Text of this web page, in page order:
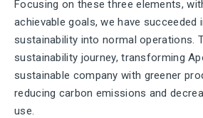
Focusing on these three elements,
achievable goals, we have succeeded
sustainability into normal operations.
sustainability journey, transforming
sustainable company with greener
reducing carbon emissions and
use.